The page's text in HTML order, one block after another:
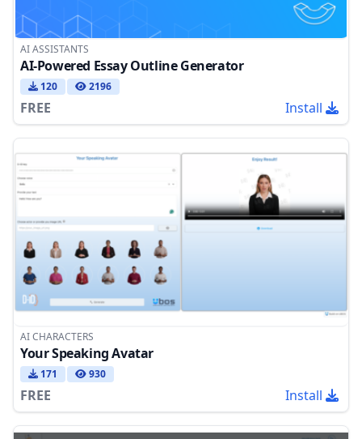
AI ASSISTANTS
AI-Powered Essay Outline Generator
120 2196
FREE Install
AI CHARACTERS
Your Speaking Avatar
171 930
FREE Install